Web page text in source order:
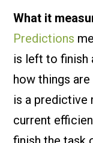
What it
Predictions
is left to finish
how things
is a predictive
current